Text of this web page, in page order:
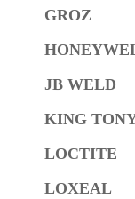
GROZ
JB WELD
KING
LOCTITE
LOXEAL